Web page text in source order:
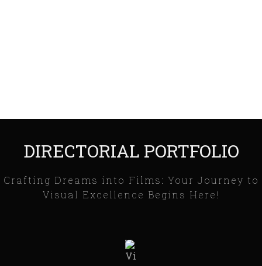
DIRECTORIAL PORTFOLIO
Crafting Dreams into Films: Your Journey to
Visual Excellence Begins Here!